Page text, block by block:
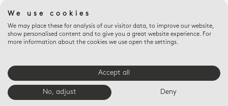
Valet trays
We use cookies
We may place these for analysis of our visitor data, to improve our website,
show personalised content and to give you a great website experience. For
more information about the cookies we use open the settings.
Accept all
No, adjust Deny